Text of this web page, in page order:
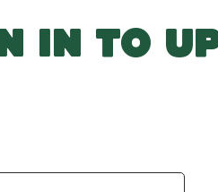
IN TO